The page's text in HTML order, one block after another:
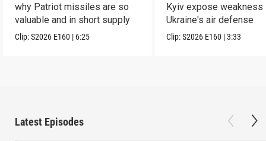
why Patriot missiles are so
valuable and in short supply
Clip:S2026 E160 | 6:25
Kyiv expose weakness
Ukraine's air defense
Clip:S2026 E160 |3:33
Latest Episodes